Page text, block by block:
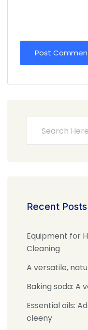
Post
Recent Posts
Equipment for
Cleaning
A versatile,
Baking soda: A
Essential oils:
cleeny